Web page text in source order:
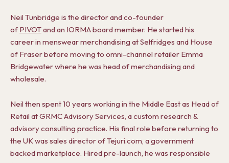
Neil Tunbridge is the director and co-founder
of PIVOTand an IORMA board member. He started his
career in menswear merchandising at Selfridges and House
of Fraser before moving to omni-channel retailer Emma
Bridgewater where he was head of merchandising and
wholesale.
Neil then spent 10 years working in the Middle East as Head of
Retail at GRMC Advisory Services, a custom research &
advisory consulting practice. His final role before returning to
the UK was sales director of Tejuri.com, a government
backed marketplace. Hired pre-launch, he was responsible